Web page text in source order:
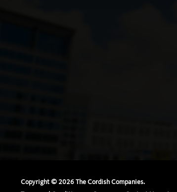
Copyright © 2026 The Cordish Companies.